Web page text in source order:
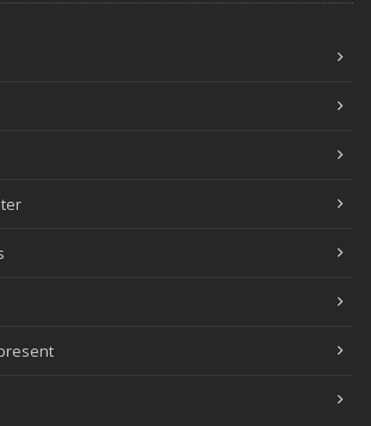
Safe with Telematics
to Creating a Home Inventory: Why and How
Trailer to Reduce Accidents and Insurance